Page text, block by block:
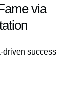
via
driven success